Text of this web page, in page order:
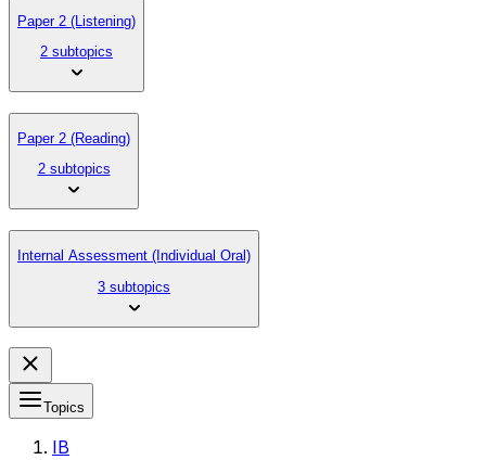
Paper 2 (Listening)
2 subtopics
Paper 2 (Reading)
2 subtopics
Internal Assessment (Individual Oral)
3 subtopics
Topics
IB